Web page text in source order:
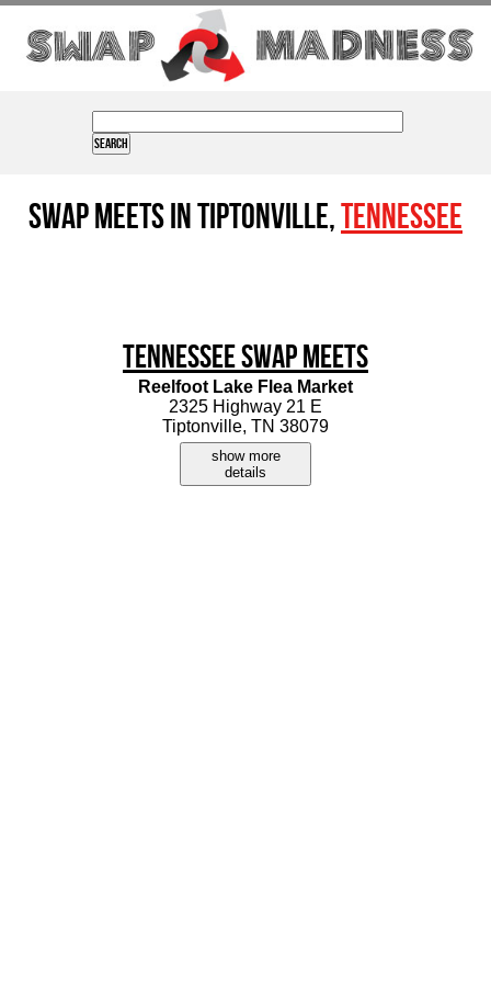
Swap Meets in Tiptonville,Tennessee
Tennessee Swap Meets
Reelfoot Lake Flea Market
2325 Highway 21 E
Tiptonville, TN 38079
show more
details